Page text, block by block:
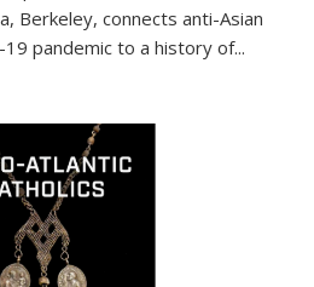
Berkeley, connects anti-Asian
pandemic to a history of...